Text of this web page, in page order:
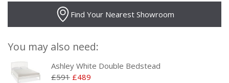
Find Your Nearest Showroom
You may also need:
Ashley White Double Bedstead
£591 £489